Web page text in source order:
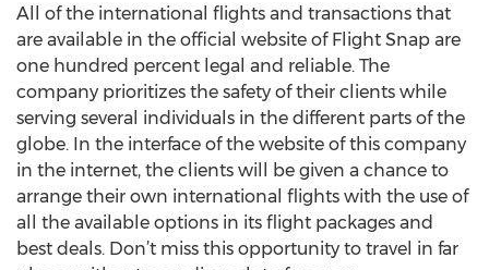
All of the international flights and transactions that
are available in the official website of Flight Snap are
one hundred percent legal and reliable. The
company prioritizes the safety of their clients while
serving several individuals in the different parts of the
globe. In the interface of the website of this company
in the internet, the clients will be given a chance to
arrange their own international flights with the use of
all the available options in its flight packages and
best deals. Don’t miss this opportunity to travel in far